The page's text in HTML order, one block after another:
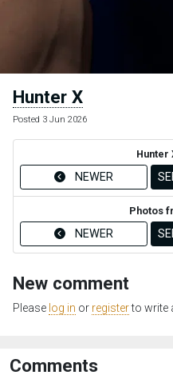
Hunter X
Posted 3 Jun 2026
Hunter
NEWER
Photos
NEWER
New comment
Please log in or registerto write
Comments